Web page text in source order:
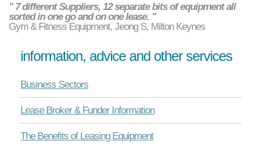
" 7 different Suppliers, 12 separate bits of equipment all
sorted in one go and on one lease. "
Gym & Fitness Equipment, Jeong S, Milton Keynes
information, advice and other services
Business Sectors
Lease Broker & Funder Information
The Benefits of Leasing Equipment